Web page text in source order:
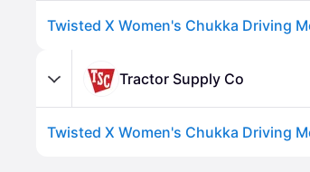
Tractor Supply Co